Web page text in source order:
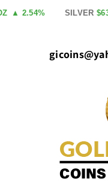
Skip
2.54% SILVER